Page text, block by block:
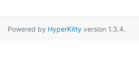
Powered by HyperKitty version 1.3.4.